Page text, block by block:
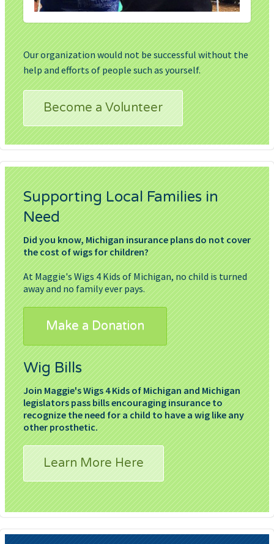
Our organization would not be successful without the
help and efforts of people such as yourself.
Become a Volunteer
Supporting Local Families in
Need
Did you know, Michigan insurance plans do not cover
the cost of wigs for children?
At Maggie's Wigs 4 Kids of Michigan, no child is turned
away and no family ever pays.
Make a Donation
Wig Bills
Join Maggie's Wigs 4 Kids of Michigan and Michigan
legislators pass bills encouraging insurance to
recognize the need for a child to have a wig like any
other prosthetic.
Learn More Here